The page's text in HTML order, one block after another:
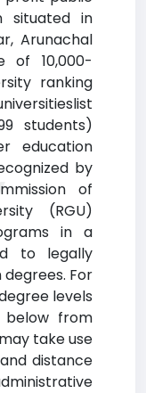
situated in
Arunachal
of 10,000-
ranking
students)
education
by
of
(RGU)
in a
to legally
For
levels
from
take use
distance